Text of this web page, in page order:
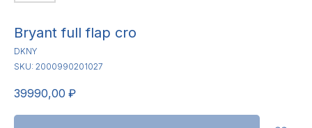
Bryant full flap cro
DKNY
SKU: 2000990201027
39990,00 ₽